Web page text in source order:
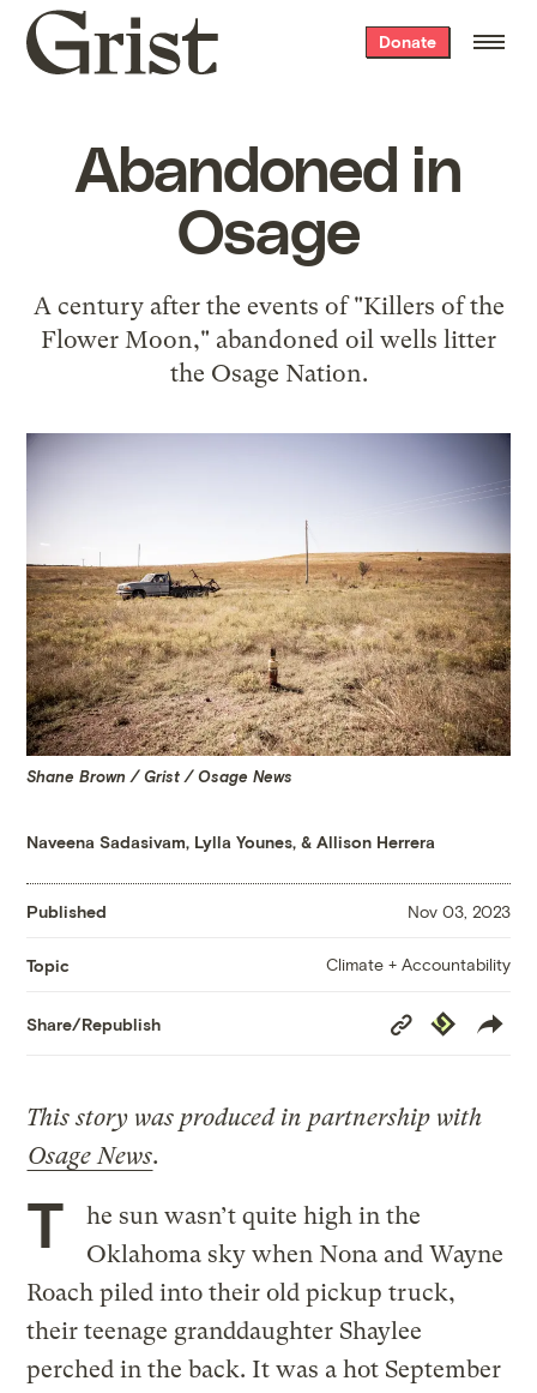
Grist
home
Donate
Abandoned in
Osage
A century after the events of "Killers of the
Flower Moon," abandoned oil wells litter
the Osage Nation.
Shane Brown / Grist / Osage News
Naveena Sadasivam, Lylla Younes, &Allison Herrera
Published Nov 03, 2023
Topic Climate + Accountability
Share/Republish
Copy
Link
Republish
This story was produced in partnership with
Osage News.
T
he sun wasn’t quite high in the
Oklahoma sky when Nona and Wayne
Roach piled into their old pickup truck,
their teenage granddaughter Shaylee
perched in the back. It was a hot September